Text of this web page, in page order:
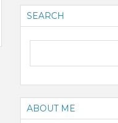
SEARCH
ABOUT ME